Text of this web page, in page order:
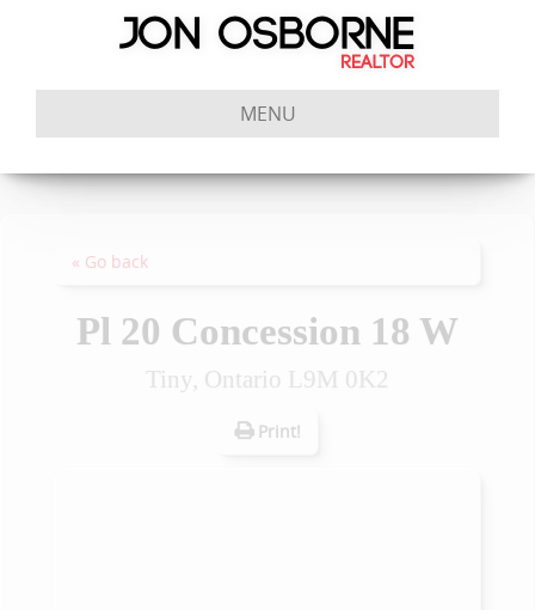
MENU
« Go back
Pl 20 Concession 18 W
Tiny, Ontario L9M 0K2
Print!